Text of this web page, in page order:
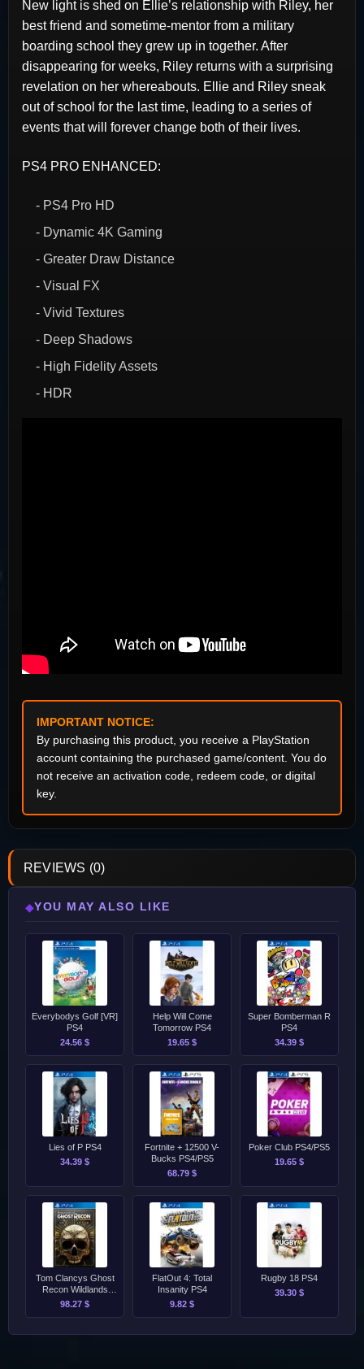
New light is shed on Ellie’s relationship with Riley, her
best friend and sometime-mentor from a military
boarding school they grew up in together. After
disappearing for weeks, Riley returns with a surprising
revelation on her whereabouts. Ellie and Riley sneak
out of school for the last time, leading to a series of
events that will forever change both of their lives.
PS4 PRO ENHANCED:
- PS4 Pro HD
- Dynamic 4K Gaming
- Greater Draw Distance
- Visual FX
- Vivid Textures
- Deep Shadows
- High Fidelity Assets
- HDR
IMPORTANT NOTICE:
By purchasing this product, you receive a PlayStation
account containing the purchased game/content. You do
not receive an activation code, redeem code, or digital
key.
REVIEWS (0)
◆YOU MAY ALSO LIKE
Everybodys Golf [VR]
PS4
24.56 $
Help Will Come
Tomorrow PS4
19.65 $
Super Bomberman R
PS4
34.39 $
Lies of P PS4
34.39 $
Fortnite + 12500 V-
Bucks PS4/PS5
68.79 $
Poker Club PS4/PS5
19.65 $
Tom Clancys Ghost
Recon Wildlands
Definitive Edition PS4
98.27 $
FlatOut 4: Total
Insanity PS4
9.82 $
Rugby 18 PS4
39.30 $